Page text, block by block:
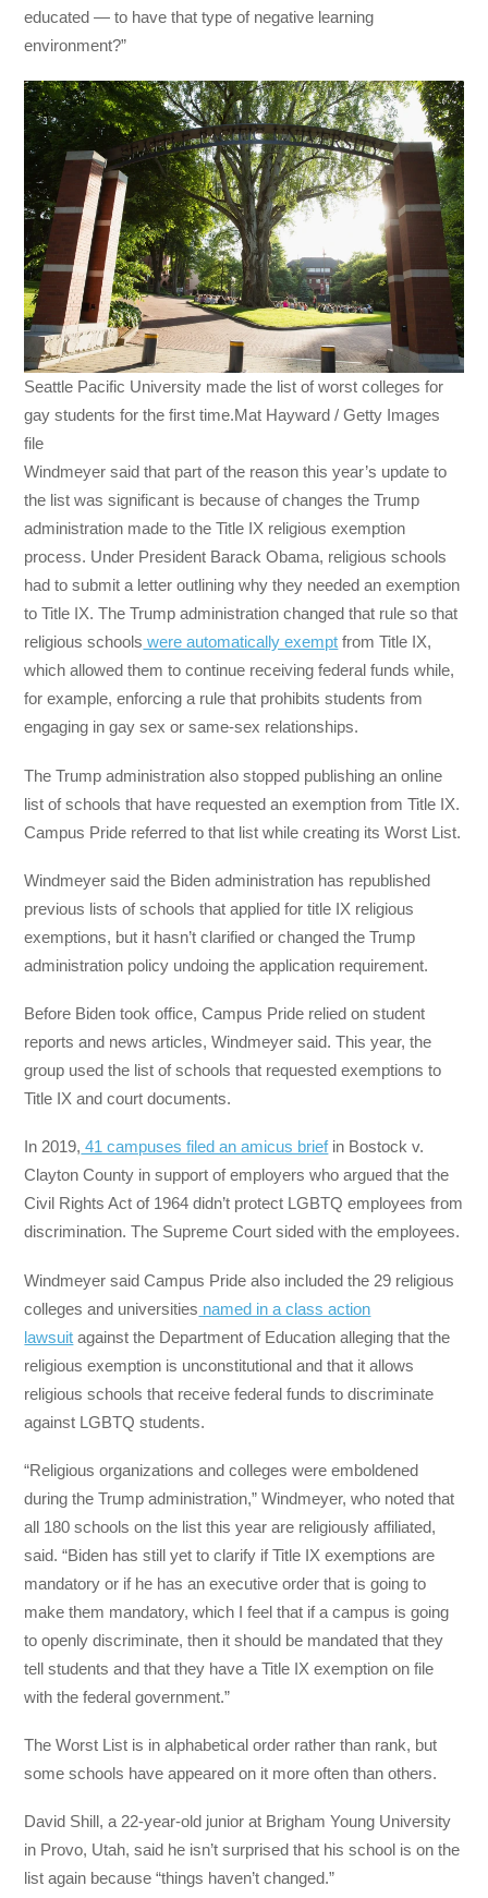
educated — to have that type of negative learning
environment?”
Seattle Pacific University made the list of worst colleges for
gay students for the first time.Mat Hayward / Getty Images
file
Windmeyer said that part of the reason this year’s update to
the list was significant is because of changes the Trump
administration made to the Title IX religious exemption
process. Under President Barack Obama, religious schools
had to submit a letter outlining why they needed an exemption
to Title IX. The Trump administration changed that rule so that
religious schools were automatically exempt from Title IX,
which allowed them to continue receiving federal funds while,
for example, enforcing a rule that prohibits students from
engaging in gay sex or same-sex relationships.
The Trump administration also stopped publishing an online
list of schools that have requested an exemption from Title IX.
Campus Pride referred to that list while creating its Worst List.
Windmeyer said the Biden administration has republished
previous lists of schools that applied for title IX religious
exemptions, but it hasn’t clarified or changed the Trump
administration policy undoing the application requirement.
Before Biden took office, Campus Pride relied on student
reports and news articles, Windmeyer said. This year, the
group used the list of schools that requested exemptions to
Title IX and court documents.
In 2019, 41 campuses filed an amicus briefin Bostock v.
Clayton County in support of employers who argued that the
Civil Rights Act of 1964 didn’t protect LGBTQ employees from
discrimination. The Supreme Court sided with the employees.
Windmeyer said Campus Pride also included the 29 religious
colleges and universities named in a class action
lawsuit against the Department of Education alleging that the
religious exemption is unconstitutional and that it allows
religious schools that receive federal funds to discriminate
against LGBTQ students.
“Religious organizations and colleges were emboldened
during the Trump administration,” Windmeyer, who noted that
all 180 schools on the list this year are religiously affiliated,
said. “Biden has still yet to clarify if Title IX exemptions are
mandatory or if he has an executive order that is going to
make them mandatory, which I feel that if a campus is going
to openly discriminate, then it should be mandated that they
tell students and that they have a Title IX exemption on file
with the federal government.”
The Worst List is in alphabetical order rather than rank, but
some schools have appeared on it more often than others.
David Shill, a 22-year-old junior at Brigham Young University
in Provo, Utah, said he isn’t surprised that his school is on the
list again because “things haven’t changed.”